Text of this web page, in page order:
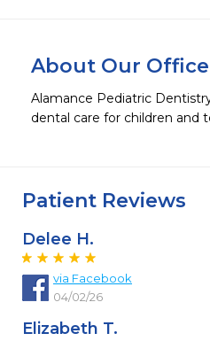
About Our Office
Alamance Pediatric
dental care for children and
Patient Reviews
Delee H.
via Facebook
04/02/26
Elizabeth T.